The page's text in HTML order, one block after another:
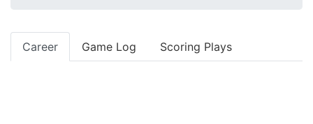
Career Game Log Scoring Plays